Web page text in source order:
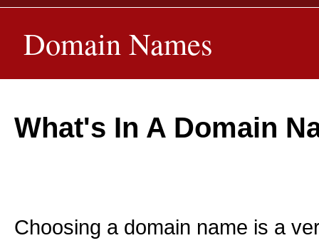
Domain Names
What's In A Domain
Choosing a domain name is a